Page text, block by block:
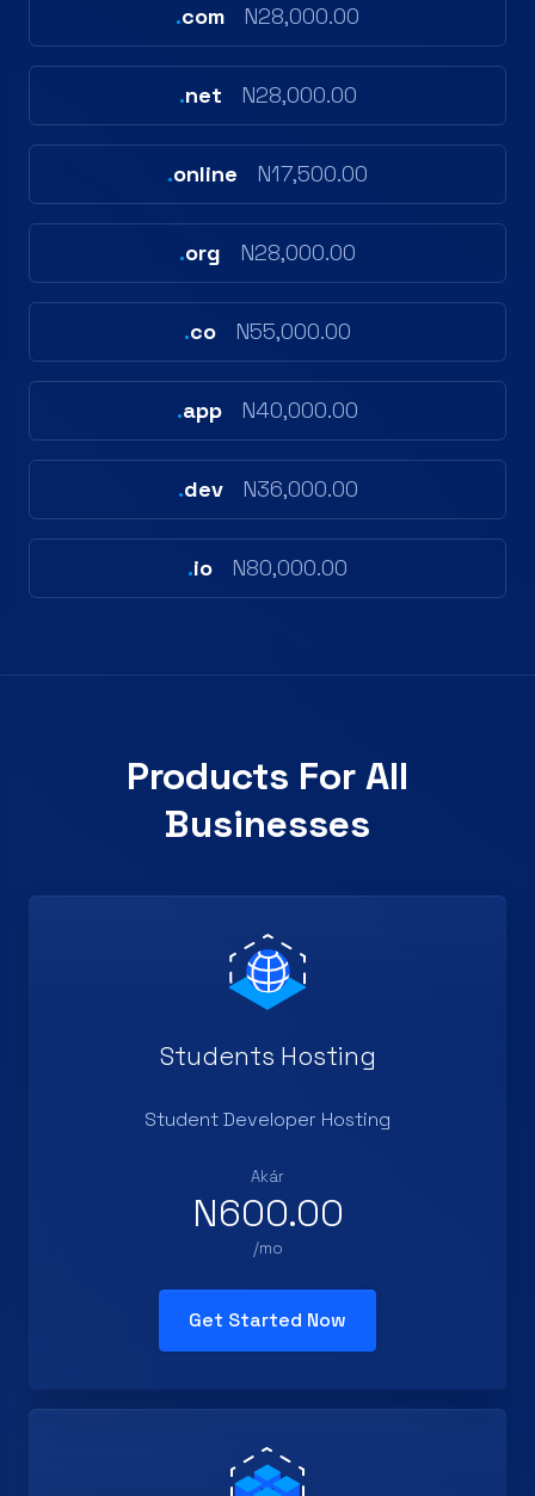
.net N28,000.00
.online N17,500.00
.org N28,000.00
.co N55,000.00
.app N40,000.00
.dev N36,000.00
.io N80,000.00
Businesses
Students Hosting
Student Developer Hosting
Akár
N600.00
Get Started Now